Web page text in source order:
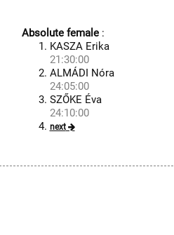
Absolute female:
KASZA Erika
21:30:00
ALMÁDI Nóra
24:05:00
SZŐKE Éva
24:10:00
next